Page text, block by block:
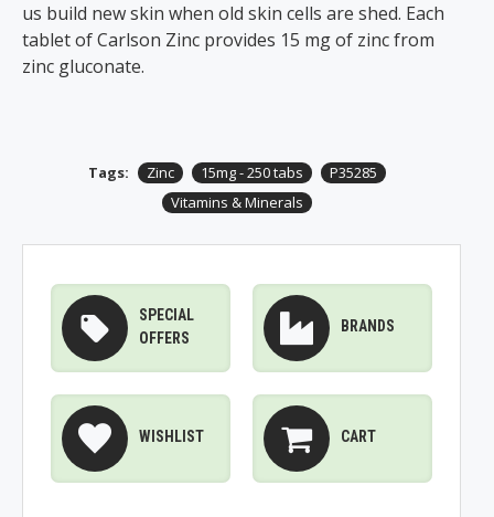
us build new skin when old skin cells are shed. Each
tablet of Carlson Zinc provides 15 mg of zinc from
zinc gluconate.
Tags: Zinc 15mg - 250 tabs
P35285
Vitamins & Minerals
SPECIAL
OFFERS
BRANDS
WISHLIST CART